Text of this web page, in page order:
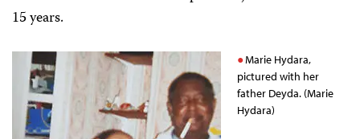
15 years.
Marie Hydara,
pictured with her
father Deyda. (Marie
Hydara)